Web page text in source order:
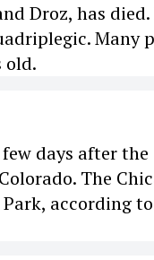
Droz, has died.
Many
old.
days after the
The
according to